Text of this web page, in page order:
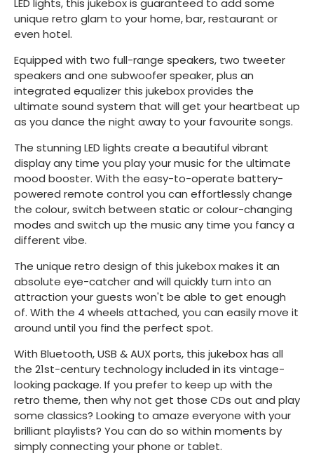
LED lights, this jukebox is guaranteed to add some
unique retro glam to your home, bar, restaurant or
even hotel.
Equipped with two full-range speakers, two tweeter
speakers and one subwoofer speaker, plus an
integrated equalizer this jukebox provides the
ultimate sound system that will get your heartbeat up
as you dance the night away to your favourite songs.
The stunning LED lights create a beautiful vibrant
display any time you play your music for the ultimate
mood booster. With the easy-to-operate battery-
powered remote control you can effortlessly change
the colour, switch between static or colour-changing
modes and switch up the music any time you fancy a
different vibe.
The unique retro design of this jukebox makes it an
absolute eye-catcher and will quickly turn into an
attraction your guests won't be able to get enough
of. With the 4 wheels attached, you can easily move it
around until you find the perfect spot.
With Bluetooth, USB & AUX ports, this jukebox has all
the 21st-century technology included in its vintage-
looking package. If you prefer to keep up with the
retro theme, then why not get those CDs out and play
some classics? Looking to amaze everyone with your
brilliant playlists? You can do so within moments by
simply connecting your phone or tablet.